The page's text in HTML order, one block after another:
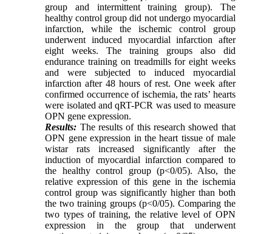
group and intermittent training group). The
healthy control group did not undergo myocardial
infarction, while the ischemic control group
underwent induced myocardial infarction after
eight weeks. The training groups also did
endurance training on treadmills for eight weeks
and were subjected to induced myocardial
infarction after 48 hours of rest. One week after
confirmed occurrence of ischemia, the rats’ hearts
were isolated and qRT-PCR was used to measure
OPN gene expression.
Results: The results of this research showed that
OPN gene expression in the heart tissue of male
wistar rats increased significantly after the
induction of myocardial infarction compared to
the healthy control group (p<0/05). Also, the
relative expression of this gene in the ischemia
control group was significantly higher than both
the two training groups (p<0/05). Comparing the
two types of training, the relative level of OPN
expression in the group that underwent